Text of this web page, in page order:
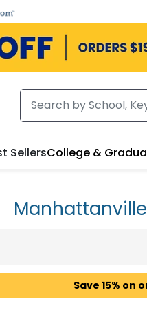
SellersCollege &
Save 15% on